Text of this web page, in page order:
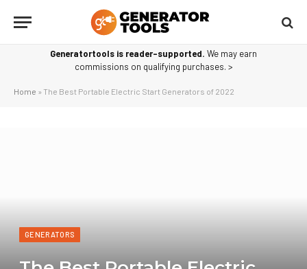
Generatortools is reader-supported. We may earn
commissions on qualifying purchases. >
Home » The Best Portable Electric Start Generators of 2022
GENERATORS